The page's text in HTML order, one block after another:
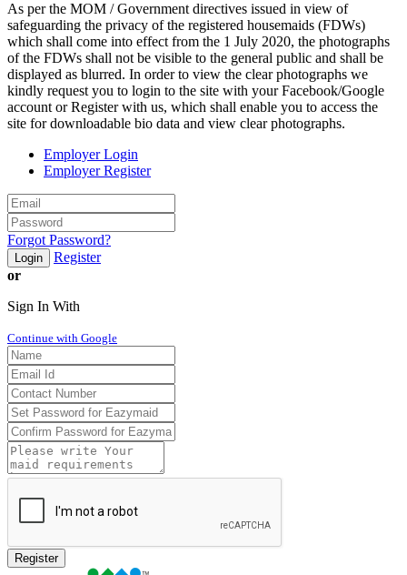
As per the MOM / Government directives issued in view of
safeguarding the privacy of the registered housemaids (FDWs)
which shall come into effect from the 1 July 2020, the photographs
of the FDWs shall not be visible to the general public and shall be
displayed as blurred. In order to view the clear photographs we
kindly request you to login to the site with your Facebook/Google
account or Register with us, which shall enable you to access the
site for downloadable bio data and view clear photographs.
Employer Login
Employer Register
Forgot Password?
Login
Register
or
Sign In With
Continue with Google
Register